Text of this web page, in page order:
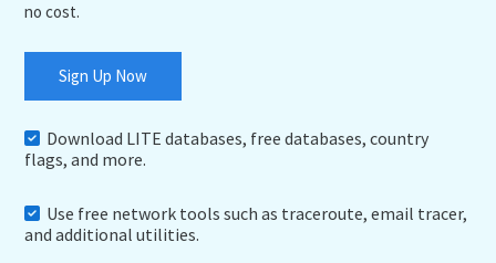
no cost.
Sign Up Now
Download LITE databases, free databases, country
flags, and more.
Use free network tools such as traceroute, email tracer,
and additional utilities.